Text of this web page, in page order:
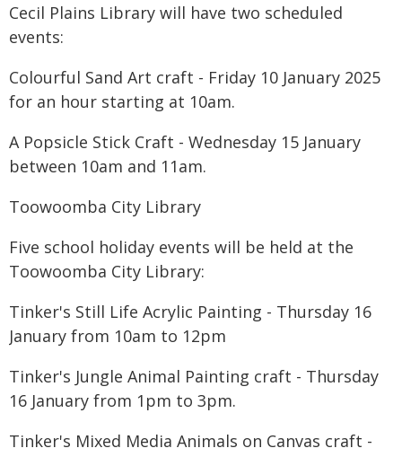
Cecil Plains Library will have two scheduled
events:
Colourful Sand Art craft - Friday 10 January 2025
for an hour starting at 10am.
A Popsicle Stick Craft - Wednesday 15 January
between 10am and 11am.
Toowoomba City Library
Five school holiday events will be held at the
Toowoomba City Library:
Tinker's Still Life Acrylic Painting - Thursday 16
January from 10am to 12pm
Tinker's Jungle Animal Painting craft - Thursday
16 January from 1pm to 3pm.
Tinker's Mixed Media Animals on Canvas craft -